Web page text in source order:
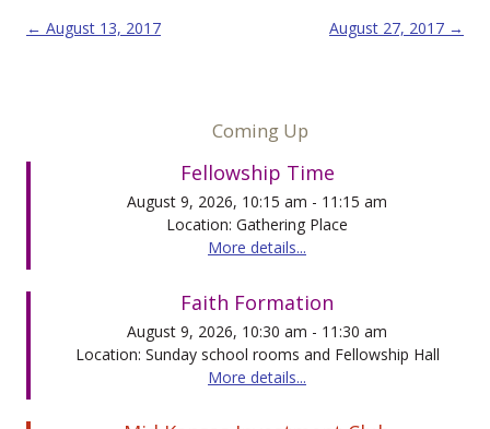
Post navigation
← August 13, 2017 August 27, 2017 →
Coming Up
Fellowship Time
August 9, 2026, 10:15 am - 11:15 am
Location: Gathering Place
More details...
Faith Formation
August 9, 2026, 10:30 am - 11:30 am
Location: Sunday school rooms and Fellowship Hall
More details...